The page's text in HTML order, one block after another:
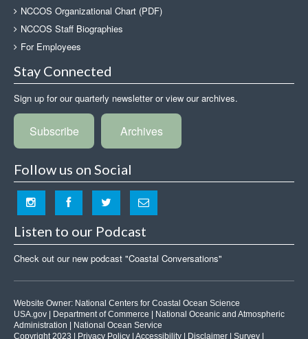
NCCOS Organizational Chart (PDF)
NCCOS Staff Biographies
For Employees
Stay Connected
Sign up for our quarterly newsletter or view our archives.
Subscribe Archives
Follow us on Social
Listen to our Podcast
Check out our new podcast "Coastal Conversations"
Website Owner: National Centers for Coastal Ocean Science
USA.gov
Department of Commerce
National Oceanic and Atmospheric
Administration
National Ocean Service
Copyright 2023 |
Privacy Policy Accessibility Disclaimer Survey